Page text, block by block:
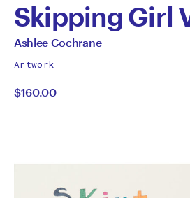
Skipping Girl
by
Ashlee
Cochrane
All
by
Ashlee Cochrane
Artwork
$160.00